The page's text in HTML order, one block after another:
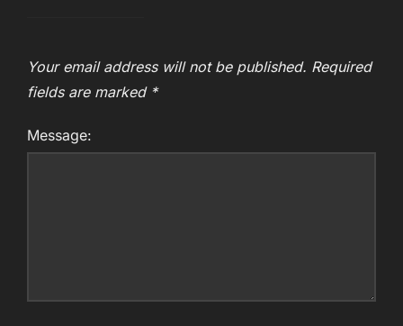
Your email address will not be published. Required
fields are marked *
Message: